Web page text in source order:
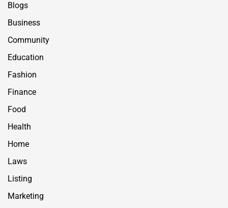
Blogs
Business
Community
Education
Fashion
Finance
Food
Health
Home
Laws
Listing
Marketing